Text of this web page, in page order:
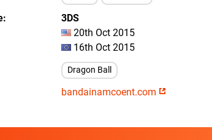
3DS
20th Oct 2015
16th Oct 2015
Dragon Ball
bandainamcoent.com